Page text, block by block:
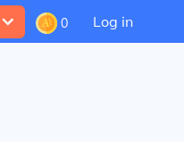
0 Log in